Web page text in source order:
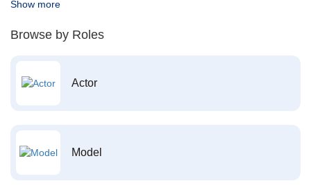
Show more
Browse by Roles
Actor
Model